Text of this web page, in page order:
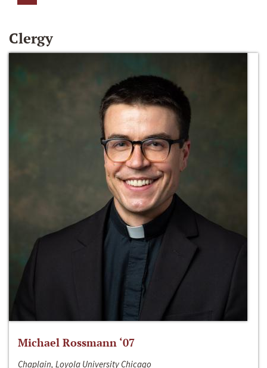
Clergy
Michael Rossmann ‘07
Chaplain, Loyola University Chicago